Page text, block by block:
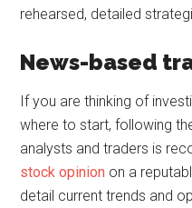
rehearsed, detailed
News-based
If you are thinking of
where to start, following
analysts and traders is
stock opinion on a
detail current trends and